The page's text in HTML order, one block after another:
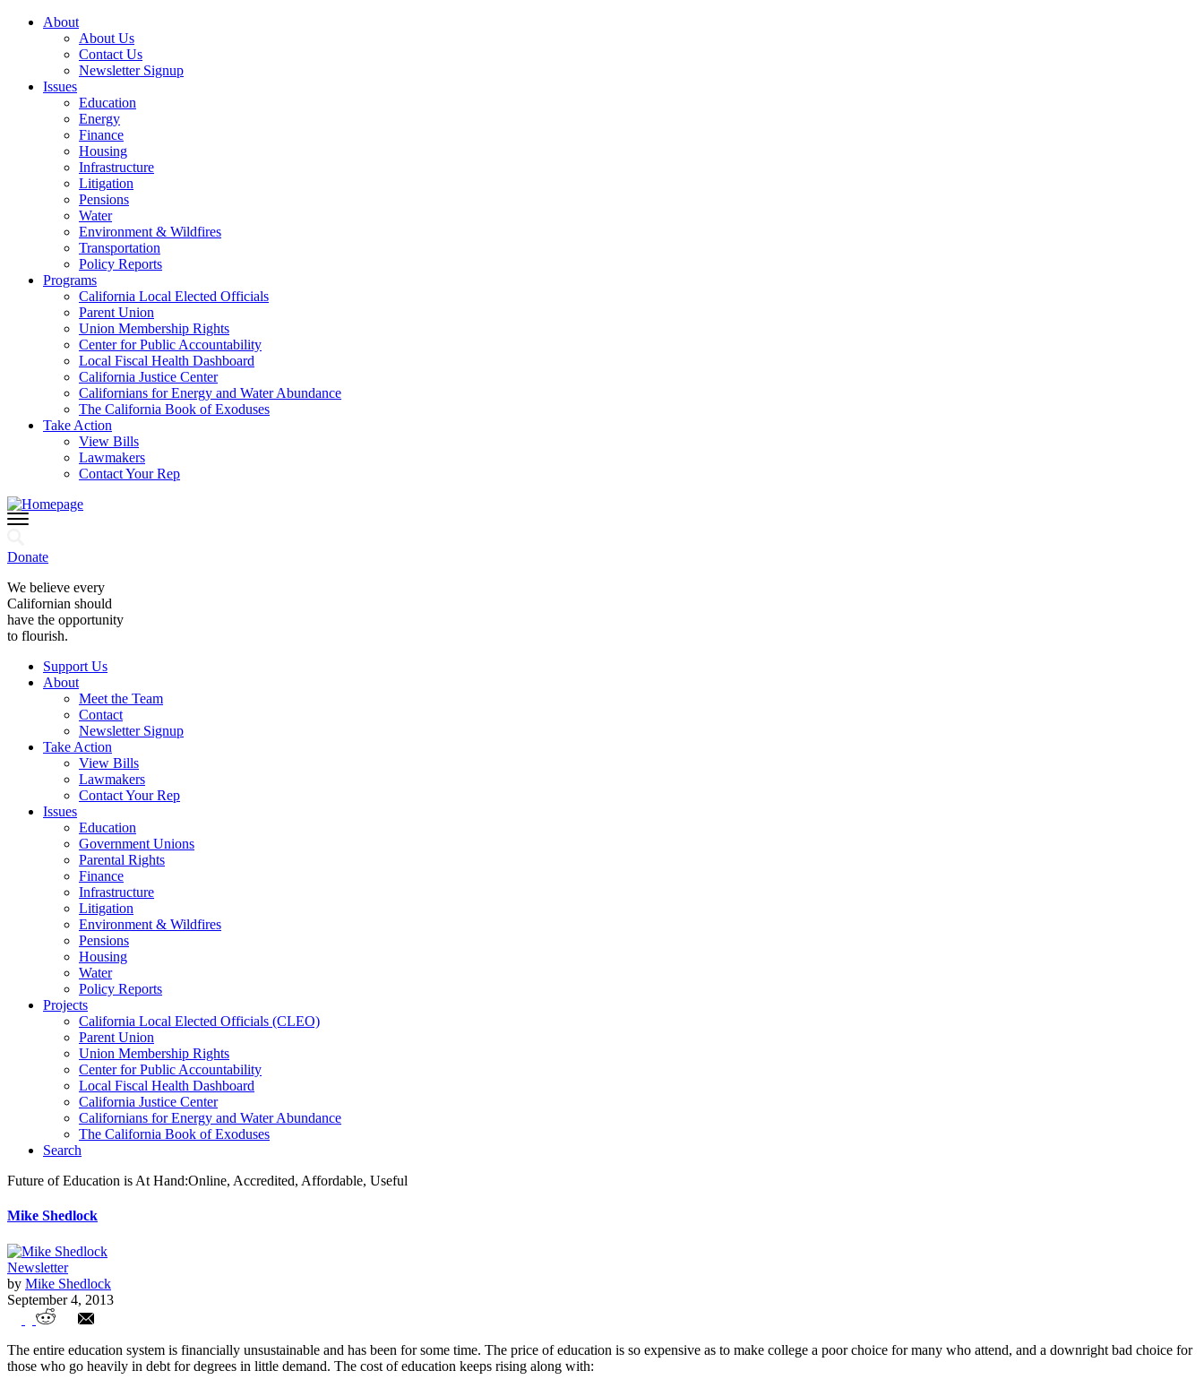
About
About Us
Contact Us
Newsletter Signup
Issues
Education
Energy
Finance
Housing
Infrastructure
Litigation
Pensions
Water
Environment & Wildfires
Transportation
Policy Reports
Programs
California Local Elected Officials
Parent Union
Union Membership Rights
Center for Public Accountability
Local Fiscal Health Dashboard
California Justice Center
Californians for Energy and Water Abundance
The California Book of Exoduses
Take Action
View Bills
Lawmakers
Contact Your Rep
Donate
We believe every
Californian should
have the opportunity
to flourish.
Support Us
About
Meet the Team
Contact
Newsletter Signup
Take Action
View Bills
Lawmakers
Contact Your Rep
Issues
Education
Government Unions
Parental Rights
Finance
Infrastructure
Litigation
Environment & Wildfires
Pensions
Housing
Water
Policy Reports
Projects
California Local Elected Officials (CLEO)
Parent Union
Union Membership Rights
Center for Public Accountability
Local Fiscal Health Dashboard
California Justice Center
Californians for Energy and Water Abundance
The California Book of Exoduses
Search
Future of Education is At Hand:Online, Accredited, Affordable, Useful
Mike Shedlock
Newsletter
by Mike Shedlock
September 4, 2013
Future of Education is At Hand:Online, Accredited, Affordable, Useful
The entire education system is financially unsustainable and has been for some time. The price of education is so expensive as to make college a poor choice for many who attend, and a downright bad choice for
those who go heavily in debt for degrees in little demand. The cost of education keeps rising along with: